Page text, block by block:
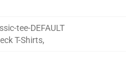
tee-DEFAULT
T-Shirts,